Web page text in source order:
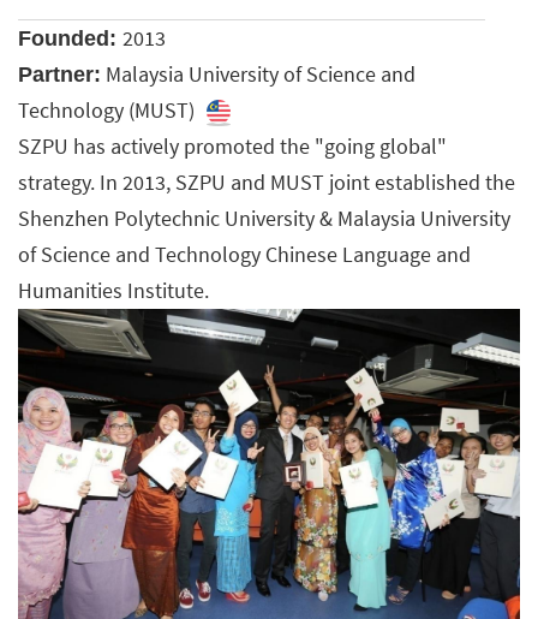
Founded: 2013
Partner: Malaysia University of Science and
Technology (MUST)
SZPU has actively promoted the "going global"
strategy. In 2013, SZPU and MUST joint established the
Shenzhen Polytechnic University & Malaysia University
of Science and Technology Chinese Language and
Humanities Institute.